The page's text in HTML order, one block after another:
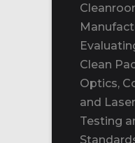
Clean
Optics,
and
Testing